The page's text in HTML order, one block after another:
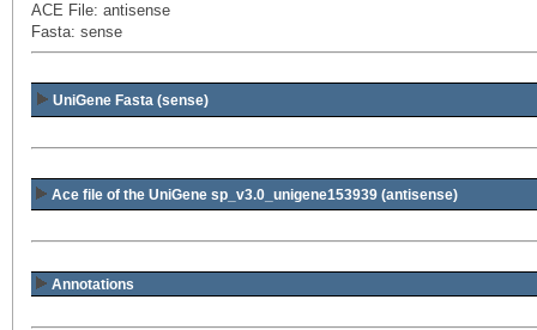
ACE File: antisense
Fasta: sense
UniGene Fasta (sense)
Ace file of the UniGene sp_v3.0_unigene153939 (antisense)
Annotations